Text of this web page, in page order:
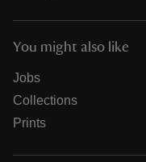
You might also like
Jobs
Collections
Prints